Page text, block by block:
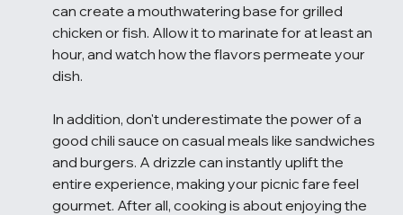
can create a mouthwatering base for grilled
chicken or fish. Allow it to marinate for at least an
hour, and watch how the flavors permeate your
dish.
In addition, don't underestimate the power of a
good chili sauce on casual meals like sandwiches
and burgers. A drizzle can instantly uplift the
entire experience, making your picnic fare feel
gourmet. After all, cooking is about enjoying the